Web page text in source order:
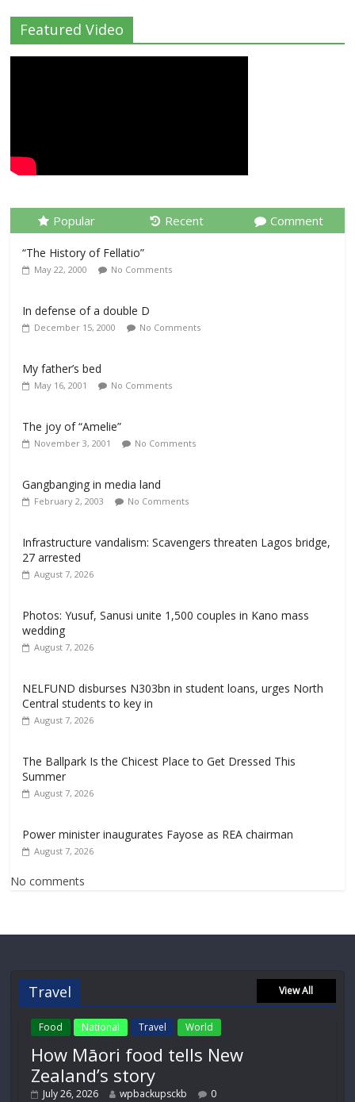
Featured Video
Popular Recent Comment
“The History of Fellatio”
May 22, 2000 No Comments
In defense of a double D
December 15, 2000 No Comments
My father’s bed
May 16, 2001 No Comments
The joy of “Amelie”
November 3, 2001 No Comments
Gangbanging in media land
February 2, 2003 No Comments
Infrastructure vandalism: Scavengers threaten Lagos bridge,
27 arrested
August 7, 2026
Photos: Yusuf, Sanusi unite 1,500 couples in Kano mass
wedding
August 7, 2026
NELFUND disburses N303bn in student loans, urges North
Central students to key in
August 7, 2026
The Ballpark Is the Chicest Place to Get Dressed This
Summer
August 7, 2026
Power minister inaugurates Fayose as REA chairman
August 7, 2026
No comments
Travel View All
Food National Travel World
How Māori food tells New
Zealand’s story
July 26, 2026 wpbackupsckb 0